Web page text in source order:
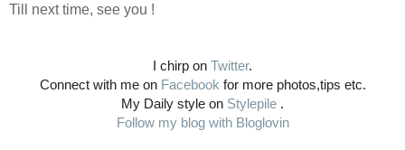
Till next time, see you !
I chirp on Twitter.
Connect with me onFacebook for more photos,tips etc.
My Daily style on Stylepile .
Follow my blog with Bloglovin